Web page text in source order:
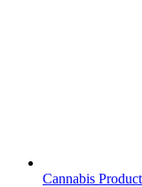
Cannabis